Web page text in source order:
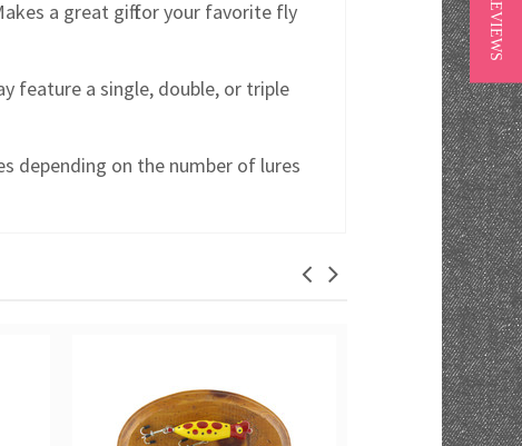
a great gift for your favorite fly
feature a single, double, or triple
depending on the number of lures